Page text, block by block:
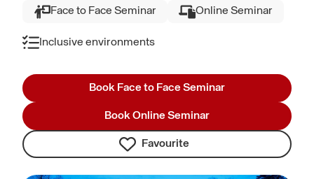
Face to Face Seminar Online Seminar
Inclusive environments
Book Face to Face Seminar
Book Online Seminar
Favourite